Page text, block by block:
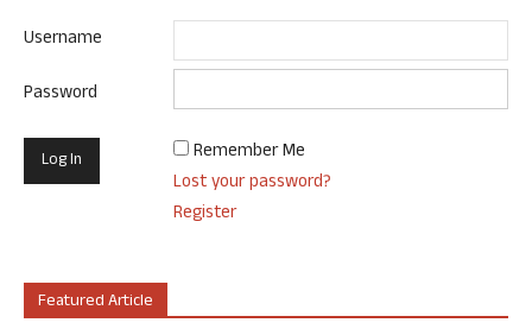
Username
Password
Remember Me
Lost your password?
Register
Featured Article